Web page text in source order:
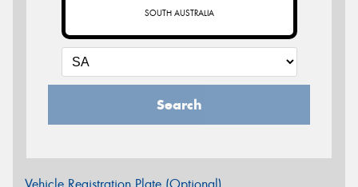
SOUTH AUSTRALIA
Search